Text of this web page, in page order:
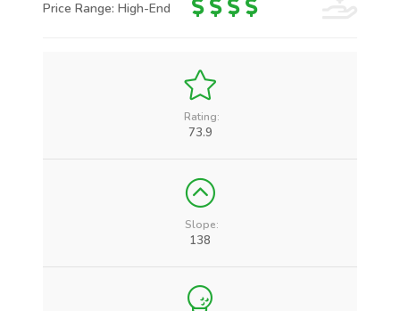
Price Range: High-End
Rating:
73.9
Slope:
138